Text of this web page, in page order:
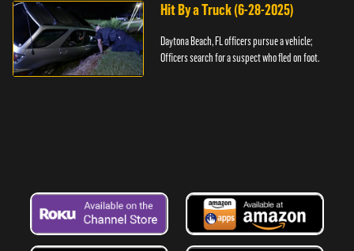
Hit By a Truck (6-28-2025)
Daytona Beach, FL officers pursue a vehicle;
Officers search for a suspect who fled on foot.